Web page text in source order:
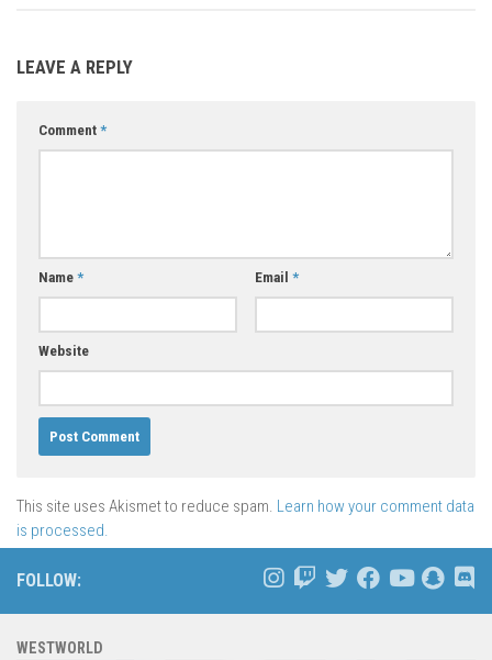
LEAVE A REPLY
Comment *
Name * Email *
Website
This site uses Akismet to reduce spam. Learn how your comment data
is processed.
FOLLOW:
WESTWORLD